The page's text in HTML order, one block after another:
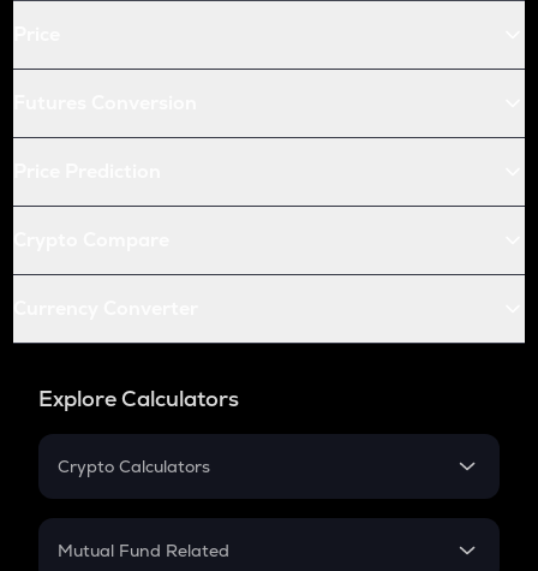
Explore Calculators
Crypto Calculators
Crypto SIP Calculator
Mutual Fund Related